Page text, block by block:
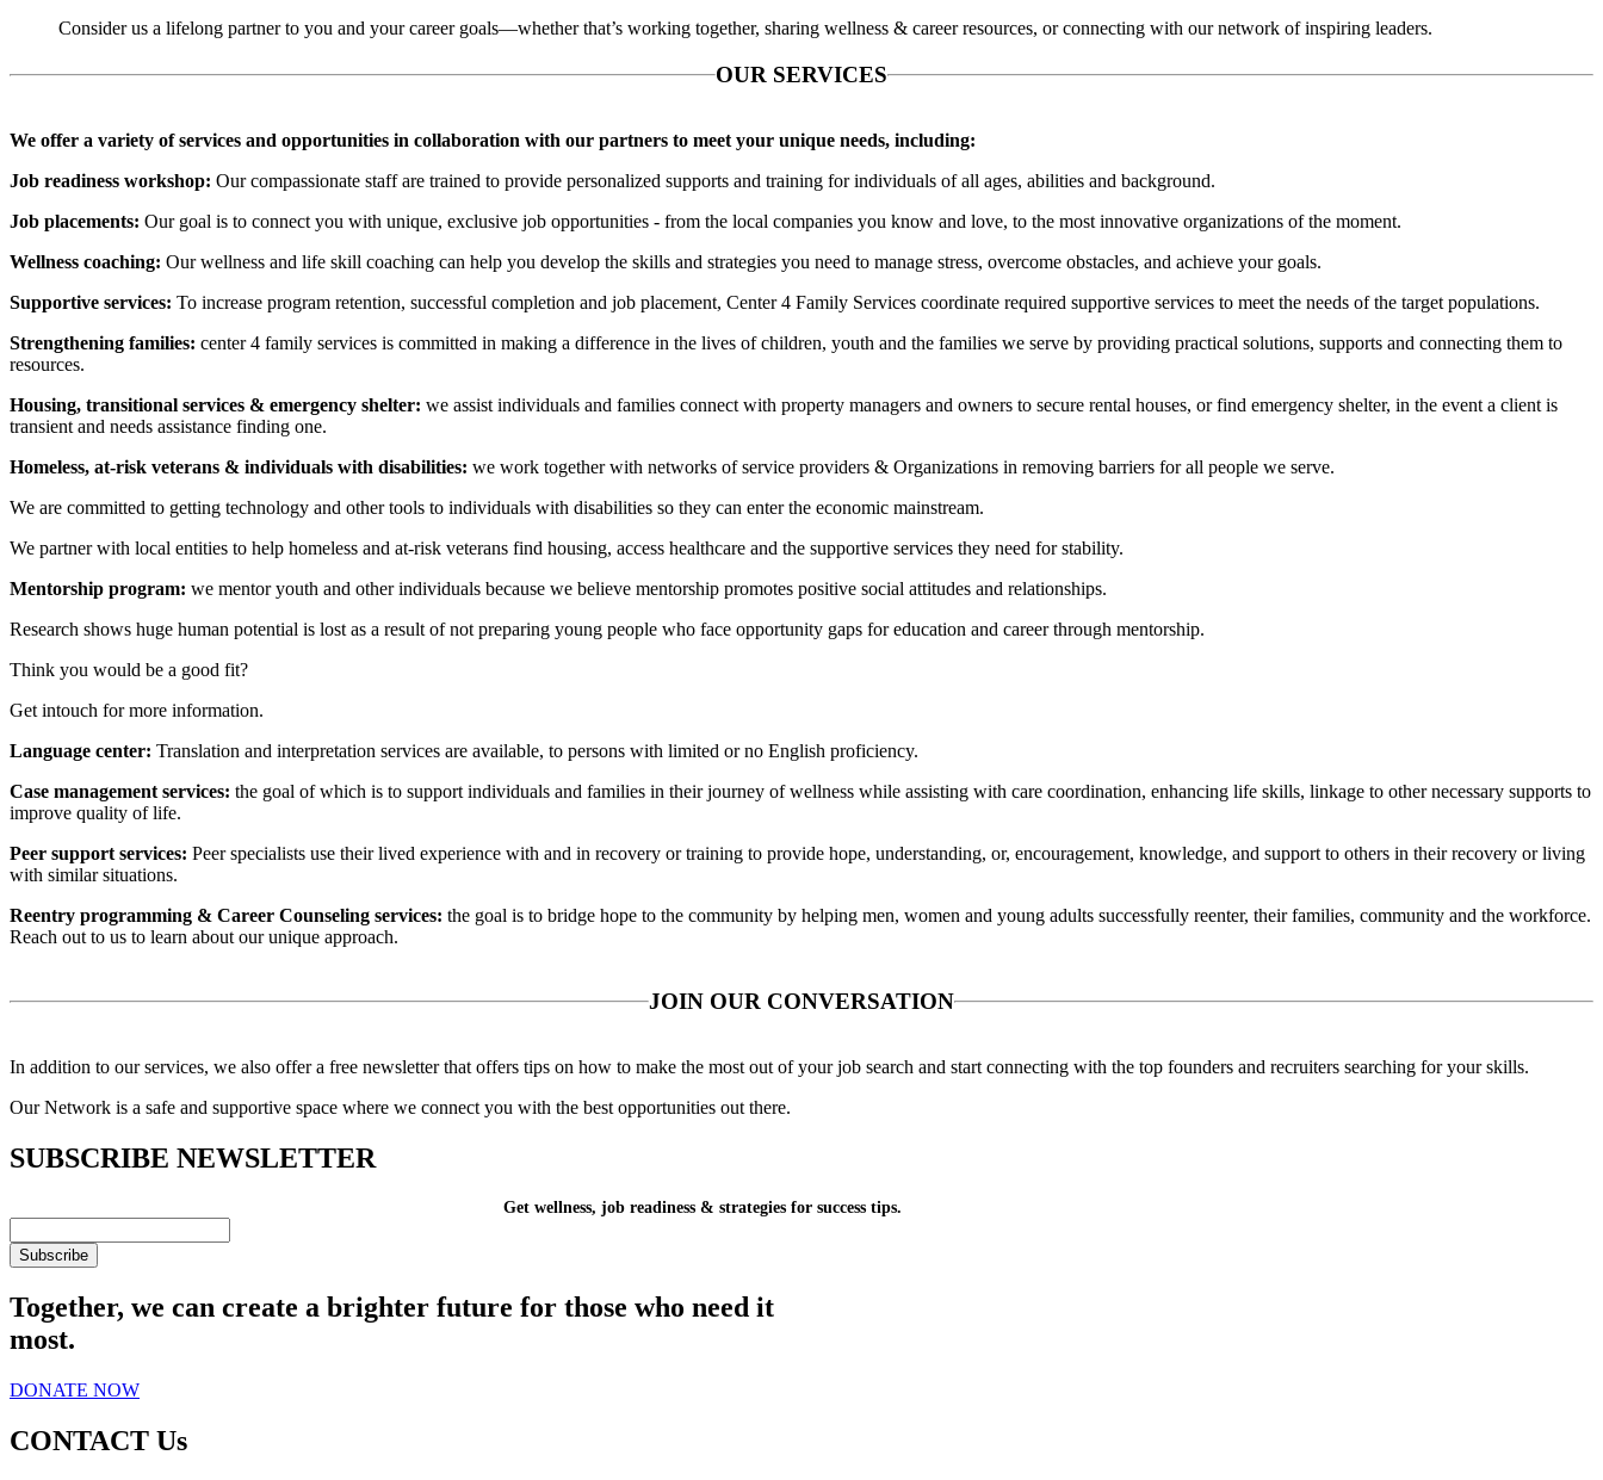
Consider us a lifelong partner to you and your career goals—whether that’s working together, sharing wellness & career resources, or connecting with our network of inspiring leaders.
OUR SERVICES
We offer a variety of services and opportunities in collaboration with our partners to meet your unique needs, including:
Job readiness workshop: Our compassionate staff are trained to provide personalized supports and training for individuals of all ages, abilities and background.
Job placements: Our goal is to connect you with unique, exclusive job opportunities - from the local companies you know and love, to the most innovative organizations of the moment.
Wellness coaching: Our wellness and life skill coaching can help you develop the skills and strategies you need to manage stress, overcome obstacles, and achieve your goals.
Supportive services: To increase program retention, successful completion and job placement, Center 4 Family Services coordinate required supportive services to meet the needs of the target populations.
Strengthening families: center 4 family services is committed in making a difference in the lives of children, youth and the families we serve by providing practical solutions, supports and connecting them to
resources.
Housing, transitional services & emergency shelter: we assist individuals and families connect with property managers and owners to secure rental houses, or find emergency shelter, in the event a client is
transient and needs assistance finding one.
Homeless, at-risk veterans & individuals with disabilities: we work together with networks of service providers & Organizations in removing barriers for all people we serve.
We are committed to getting technology and other tools to individuals with disabilities so they can enter the economic mainstream.
We partner with local entities to help homeless and at-risk veterans find housing, access healthcare and the supportive services they need for stability.
Mentorship program: we mentor youth and other individuals because we believe mentorship promotes positive social attitudes and relationships.
Research shows huge human potential is lost as a result of not preparing young people who face opportunity gaps for education and career through mentorship.
Think you would be a good fit?
Get intouch for more information.
Language center: Translation and interpretation services are available, to persons with limited or no English proficiency.
Case management services: the goal of which is to support individuals and families in their journey of wellness while assisting with care coordination, enhancing life skills, linkage to other necessary supports to
improve quality of life.
Peer support services: Peer specialists use their lived experience with and in recovery or training to provide hope, understanding, or, encouragement, knowledge, and support to others in their recovery or living
with similar situations.
Reentry programming & Career Counseling services: the goal is to bridge hope to the community by helping men, women and young adults successfully reenter, their families, community and the workforce.
Reach out to us to learn about our unique approach.
JOIN OUR CONVERSATION
In addition to our services, we also offer a free newsletter that offers tips on how to make the most out of your job search and start connecting with the top founders and recruiters searching for your skills.
Our Network is a safe and supportive space where we connect you with the best opportunities out there.
SUBSCRIBE NEWSLETTER
Get wellness, job readiness & strategies for success tips.
Together, we can create a brighter future for those who need it
most.
DONATE NOW
CONTACT Us